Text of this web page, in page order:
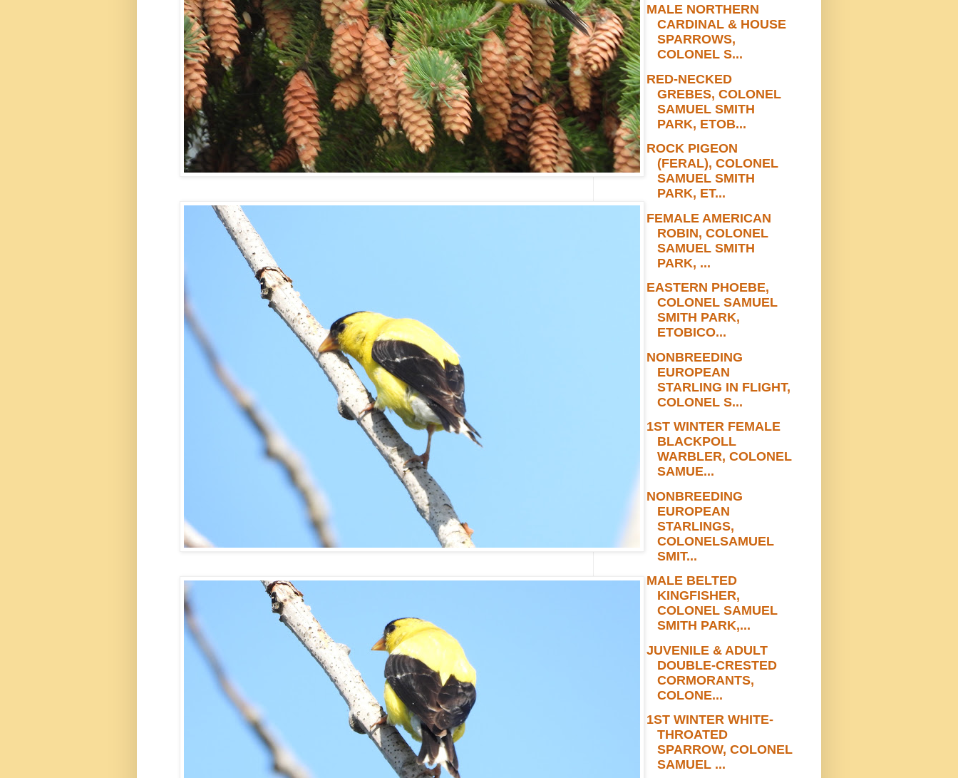
MALE NORTHERN
CARDINAL & HOUSE
SPARROWS,
COLONEL S...
RED-NECKED
GREBES, COLONEL
SAMUEL SMITH
PARK, ETOB...
ROCK PIGEON
(FERAL), COLONEL
SAMUEL SMITH
PARK, ET...
FEMALE AMERICAN
ROBIN, COLONEL
SAMUEL SMITH
PARK, ...
EASTERN PHOEBE,
COLONEL SAMUEL
SMITH PARK,
ETOBICO...
NONBREEDING
EUROPEAN
STARLING IN FLIGHT,
COLONEL S...
1ST WINTER FEMALE
BLACKPOLL
WARBLER, COLONEL
SAMUE...
NONBREEDING
EUROPEAN
STARLINGS,
COLONELSAMUEL
SMIT...
MALE BELTED
KINGFISHER,
COLONEL SAMUEL
SMITH PARK,...
JUVENILE & ADULT
DOUBLE-CRESTED
CORMORANTS,
COLONE...
1ST WINTER WHITE-
THROATED
SPARROW, COLONEL
SAMUEL ...